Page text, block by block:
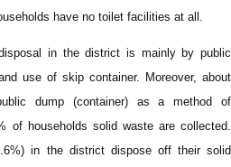
have no toilet facilities at all.
in the district is mainly by public
use of skip container. Moreover, about
dump (container) as a method of
of households solid waste are collected.
in the district dispose off their solid